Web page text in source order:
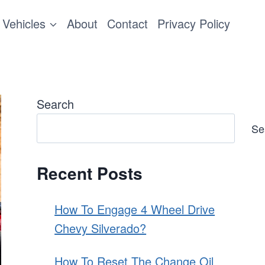
Vehicles About Contact Privacy Policy
Search
Recent Posts
How To Engage 4 Wheel Drive
Chevy Silverado?
How To Reset The Change Oil